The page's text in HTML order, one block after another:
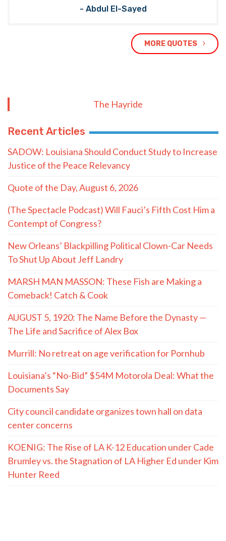
- Abdul El-Sayed
MORE QUOTES
The Hayride
Recent Articles
SADOW: Louisiana Should Conduct Study to Increase
Justice of the Peace Relevancy
Quote of the Day, August 6, 2026
(The Spectacle Podcast) Will Fauci’s Fifth Cost Him a
Contempt of Congress?
New Orleans’ Blackpilling Political Clown-Car Needs
To Shut Up About Jeff Landry
MARSH MAN MASSON: These Fish are Making a
Comeback! Catch & Cook
AUGUST 5, 1920: The Name Before the Dynasty —
The Life and Sacrifice of Alex Box
Murrill: No retreat on age verification for Pornhub
Louisiana’s “No-Bid” $54M Motorola Deal: What the
Documents Say
City council candidate organizes town hall on data
center concerns
KOENIG: The Rise of LA K-12 Education under Cade
Brumley vs. the Stagnation of LA Higher Ed under Kim
Hunter Reed